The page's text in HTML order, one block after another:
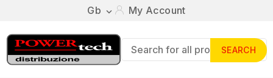
Gb  My Account
SEARCH